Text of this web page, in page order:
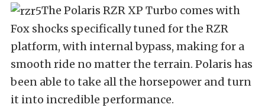
The Polaris RZR XP Turbo comes with
Fox shocks specifically tuned for the RZR
platform, with internal bypass, making for a
smooth ride no matter the terrain. Polaris has
been able to take all the horsepower and turn
it into incredible performance.